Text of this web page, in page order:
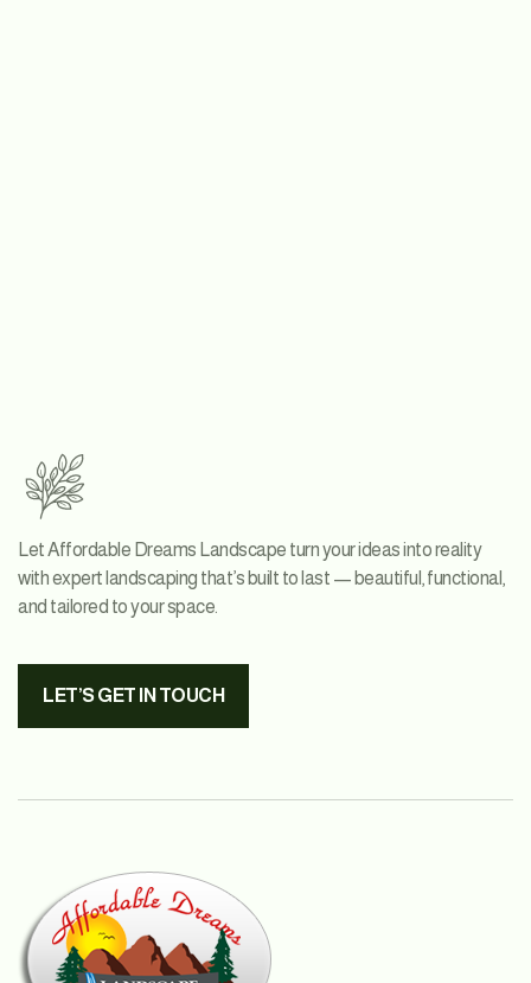
Let Affordable Dreams Landscape turn your ideas into reality
with expert landscaping that’s built to last — beautiful, functional,
and tailored to your space.
LET’S GET IN TOUCH